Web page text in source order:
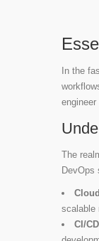
In the
The
DevOps
scalable
CI/